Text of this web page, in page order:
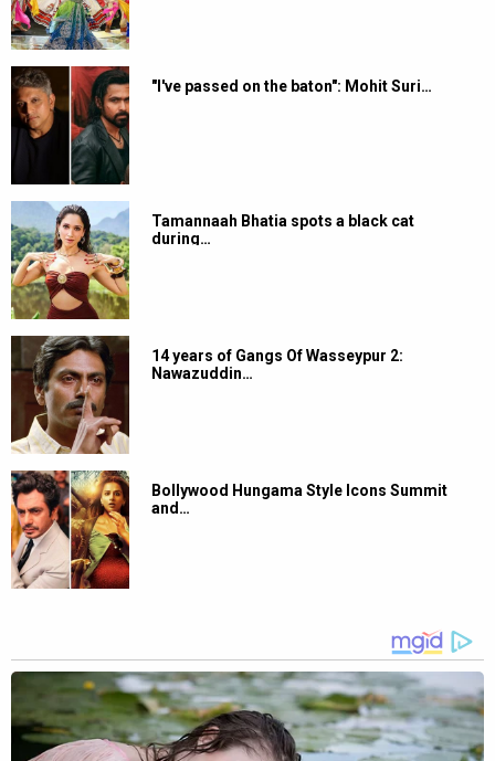
"I've passed on the baton": Mohit Suri…
Tamannaah Bhatia spots a black cat
during…
14 years of Gangs Of Wasseypur 2:
Nawazuddin…
Bollywood Hungama Style Icons Summit
and…